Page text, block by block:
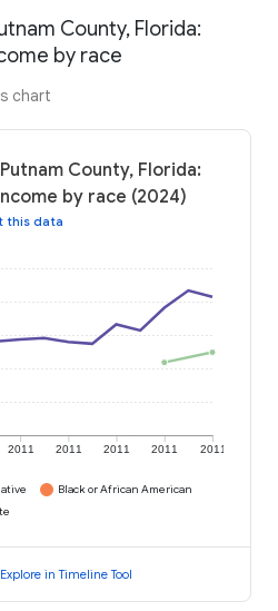
County, Florida:
by race
chart
County, Florida:
by race (2024)
this data
2011 2011 2011 2011 2011
Black or African American
Explore in Timeline Tool